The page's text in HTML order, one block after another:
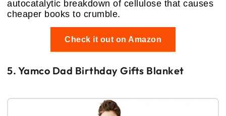
autocatalytic breakdown of cellulose that causes
cheaper books to crumble.
Check it out on Amazon
5. Yamco Dad Birthday Gifts Blanket